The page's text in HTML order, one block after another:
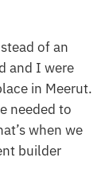
of an
and I were
in Meerut.
needed to
when we
builder